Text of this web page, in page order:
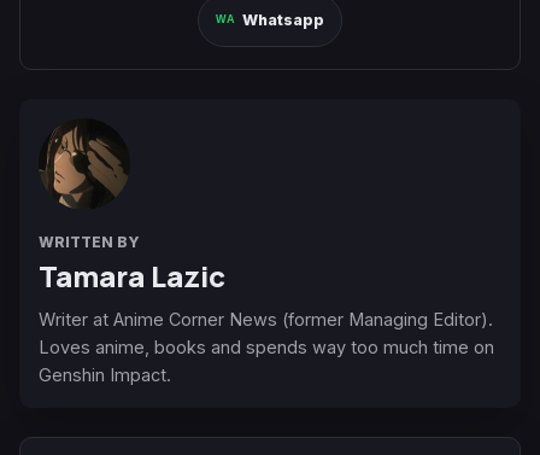
Whatsapp
WRITTEN BY
Tamara Lazic
Writer at Anime Corner News (former Managing Editor).
Loves anime, books and spends way too much time on
Genshin Impact.